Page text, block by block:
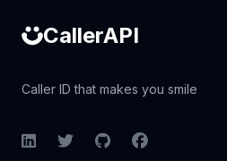
CallerAPI
Caller ID that makes you smile
LinkedInTwitterGitHubFacebook